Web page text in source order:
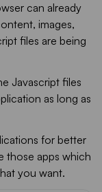
can already
images,
files are being
Javascript files
as long as
for better
those apps which
you want.